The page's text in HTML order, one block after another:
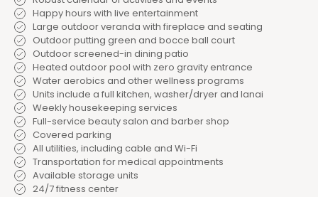
Happy hours with live entertainment
Large outdoor veranda with fireplace and seating
Outdoor putting green and bocce ball court
Outdoor screened-in dining patio
Heated outdoor pool with zero gravity entrance
Water aerobics and other wellness programs
Units include a full kitchen, washer/dryer and lanai
Weekly housekeeping services
Full-service beauty salon and barber shop
Covered parking
All utilities, including cable and Wi-Fi
Transportation for medical appointments
Available storage units
24/7 fitness center